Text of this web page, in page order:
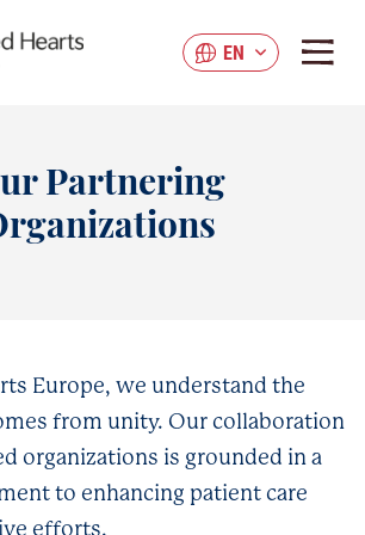
EN
Partnering
Europe, we understand the
from unity. Our collaboration
organizations is grounded in a
to enhancing patient care
efforts.